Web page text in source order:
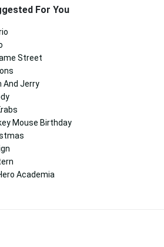
For You
Street
And Jerry
Mouse Birthday
Academia